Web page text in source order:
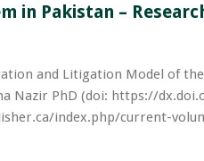
in Pakistan –
and Litigation Model of
Nazir PhD (doi: https://
index.php/current-